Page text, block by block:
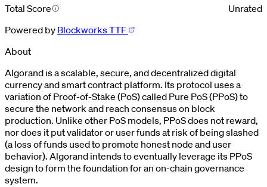
Total Score
Unrated
Powered by Blockworks TTF
About
Algorand is a scalable, secure, and decentralized digital
currency and smart contract platform. Its protocol uses a
variation of Proof-of-Stake (PoS) called Pure PoS (PPoS) to
secure the network and reach consensus on block
production. Unlike other PoS models, PPoS does not reward,
nor does it put validator or user funds at risk of being slashed
(a loss of funds used to promote honest node and user
behavior). Algorand intends to eventually leverage its PPoS
design to form the foundation for an on-chain governance
system.